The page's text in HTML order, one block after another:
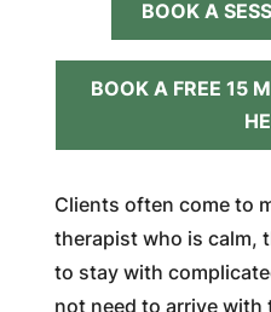
BOOK A
BOOK A FREE 15
Clients often come to
therapist who is calm,
to stay with
not need to arrive with